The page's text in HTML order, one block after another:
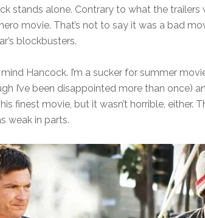
stands alone. Contrary to what the
movie. That’s not to say it was a bad
blockbusters.
mind Hancock. I’m a sucker for summer
I’ve been disappointed more than once)
his finest movie, but it wasn’t horrible,
weak in parts.